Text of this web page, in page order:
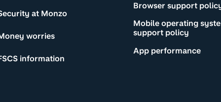
at Monzo
worries
information
Browser support
Mobile operating
support policy
App performance